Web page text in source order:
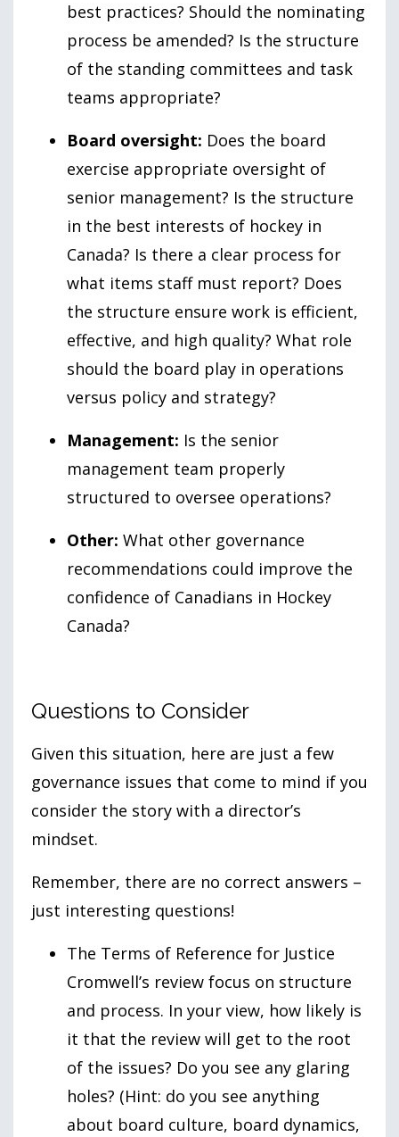
best practices? Should the nominating
process be amended? Is the structure
of the standing committees and task
teams appropriate?
Board oversight: Does the board
exercise appropriate oversight of
senior management? Is the structure
in the best interests of hockey in
Canada? Is there a clear process for
what items staff must report? Does
the structure ensure work is efficient,
effective, and high quality? What role
should the board play in operations
versus policy and strategy?
Management: Is the senior
management team properly
structured to oversee operations?
Other: What other governance
recommendations could improve the
confidence of Canadians in Hockey
Canada?
Questions to Consider
Given this situation, here are just a few
governance issues that come to mind if you
consider the story with a director’s
mindset.
Remember, there are no correct answers –
just interesting questions!
The Terms of Reference for Justice
Cromwell’s review focus on structure
and process. In your view, how likely is
it that the review will get to the root
of the issues? Do you see any glaring
holes? (Hint: do you see anything
about board culture, board dynamics,